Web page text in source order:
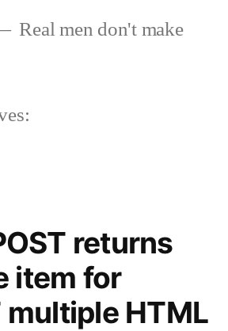
Real men don't make
returns
item for
multiple HTML